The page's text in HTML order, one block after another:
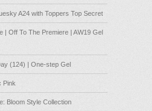
A24 with Toppers Top Secret
| Off To The Premiere | AW19 Gel
(124) | One-step Gel
Pink
Bloom Style Collection